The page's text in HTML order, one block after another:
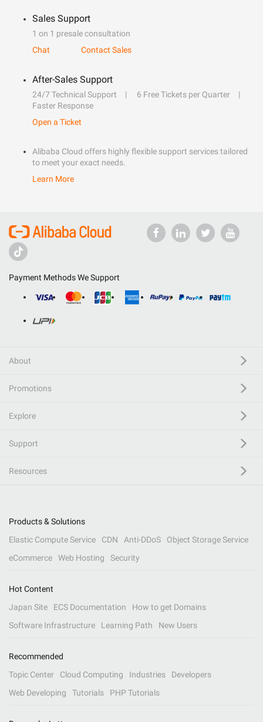
Sales Support
1 on 1 presale consultation
Chat
Contact Sales
After-Sales Support
24/7 Technical Support
6 Free Tickets per Quarter
Faster Response
Open a Ticket
Alibaba Cloud offers highly flexible support services tailored
to meet your exact needs.
Learn More
Payment Methods We Support
About
Promotions
Explore
Support
Resources
Products & Solutions
Elastic Compute Service
CDN Anti-DDoS
Object Storage Service
eCommerce
Web Hosting Security
Hot Content
Japan Site
ECS Documentation
How to get Domains
Software Infrastructure
Learning Path New Users
Recommended
Topic Center
Cloud Computing Industries
Developers
Web Developing
Tutorials PHP Tutorials